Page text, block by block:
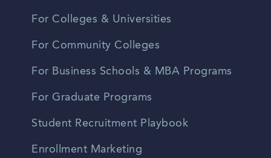
For Colleges & Universities
For Community Colleges
For Business Schools & MBA Programs
For Graduate Programs
Student Recruitment Playbook
Enrollment Marketing